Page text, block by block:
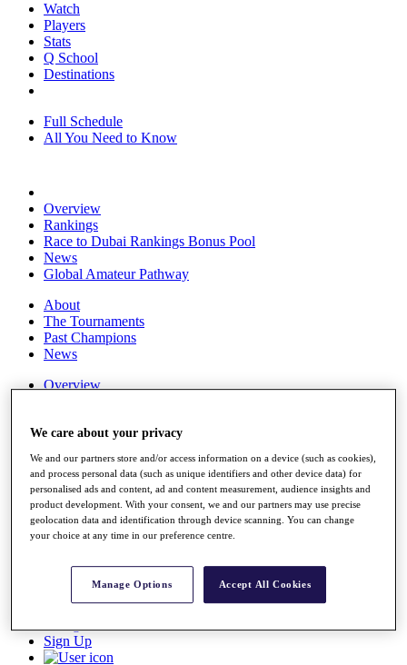
Watch
Players
Stats
Q School
Destinations
Full Schedule
All You Need to Know
Overview
Rankings
Race to Dubai Rankings Bonus Pool
News
Global Amateur Pathway
About
The Tournaments
Past Champions
News
Overview
Exemption Categories
Stats
Facts & Figures
Records & Achievements
Career Money List
My Tickets
Sign Up
We care about your privacy
We and our partners store and/or access information on a device (such as cookies),
and process personal data (such as unique identifiers and other device data) for
personalised ads and content, ad and content measurement, audience insights and
product development. With your consent, we and our partners may use precise
geolocation data and identification through device scanning. You can change
your choice at any time in our preference centre.
Manage Options Accept All Cookies